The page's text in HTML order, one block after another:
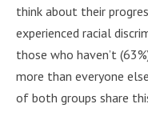
think about their
experienced racial
those who haven’t
more than everyone
of both groups share